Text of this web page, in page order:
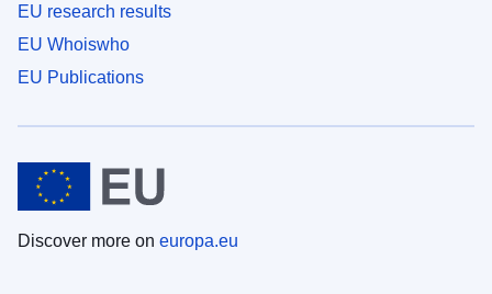
EU research results
EU Whoiswho
EU Publications
Discover more on europa.eu